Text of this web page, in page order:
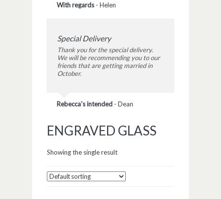
With regards - Helen
Special Delivery
Thank you for the special delivery.
We will be recommending you to our
friends that are getting married in
October.
Rebecca's intended - Dean
ENGRAVED GLASS
Showing the single result